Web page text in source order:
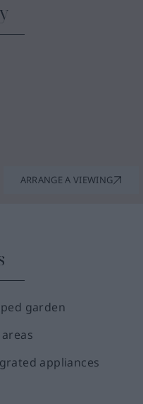
ARRANGE A VIEWING
garden
appliances